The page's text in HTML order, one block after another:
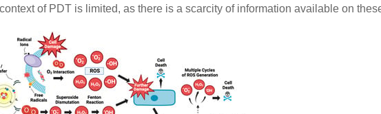
of PDT is limited, as there is a scarcity of information available on